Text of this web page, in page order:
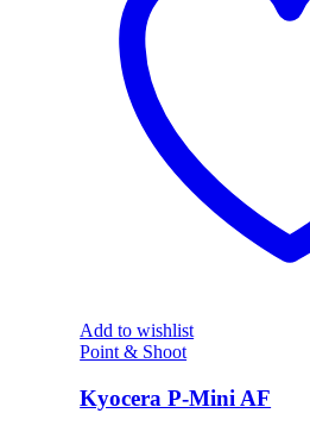
Add to wishlist
Point & Shoot
Kyocera P-Mini AF